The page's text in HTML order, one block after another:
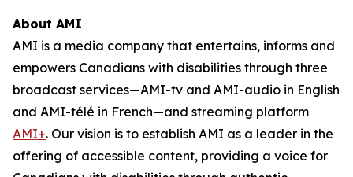
About AMI
AMI is a media company that entertains, informs and
empowers Canadians with disabilities through three
broadcast services—AMI-tv and AMI-audio in English
and AMI-télé in French—and streaming platform
AMI+. Our vision is to establish AMI as a leader in the
offering of accessible content, providing a voice for